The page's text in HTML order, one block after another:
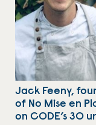
Jack Feeny,
of No Mise en
on CODE’s 30